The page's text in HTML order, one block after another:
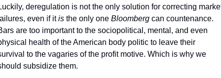
deregulation is not the only solution for correcting
even if it is the only one Bloomberg can countenance.
are too important to the sociopolitical, mental, and even
health of the American body politic to leave their
to the vagaries of the profit motive. Which is why we
subsidize them.